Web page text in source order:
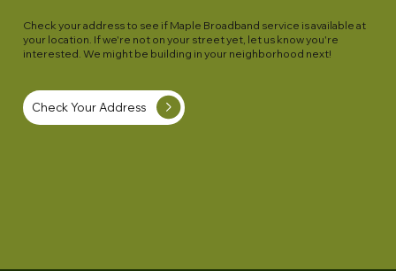
Check your address to see if Maple Broadband service is available at
your location. If we're not on your street yet, let us know you're
interested. We might be building in your neighborhood next!
Check Your Address